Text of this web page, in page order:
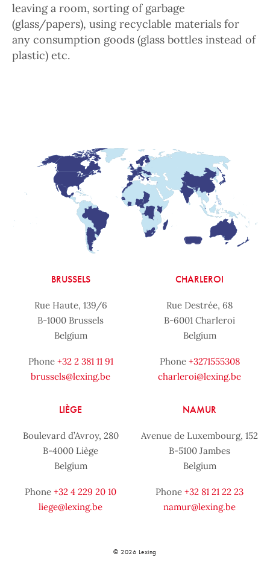
leaving a room, sorting of garbage
(glass/papers), using recyclable materials for
any consumption goods (glass bottles instead of
plastic) etc.
BRUSSELS
Rue Haute, 139/6
B-1000 Brussels
Belgium
Phone +32 2 381 11 91
brussels@lexing.be
CHARLEROI
Rue Destrée, 68
B-6001 Charleroi
Belgium
Phone +3271555308
charleroi@lexing.be
LIÈGE
Boulevard d’Avroy, 280
B-4000 Liège
Belgium
Phone +32 4 229 20 10
liege@lexing.be
NAMUR
Avenue de Luxembourg, 152
B-5100 Jambes
Belgium
Phone +32 81 21 22 23
namur@lexing.be
© 2026 Lexing